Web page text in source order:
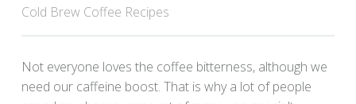
Cold Brew Coffee Recipes
Not everyone loves the coffee bitterness, although we
need our caffeine boost. That is why a lot of people